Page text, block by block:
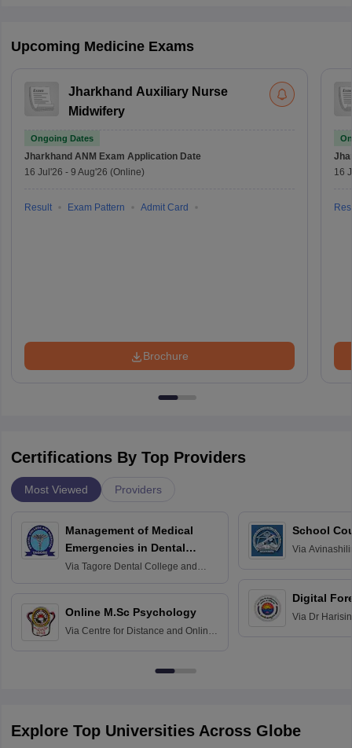
Upcoming Medicine Exams
Jharkhand Auxiliary Nurse
Midwifery
Ongoing Dates
Jharkhand ANM Exam Application Date
16 Jul'26 - 9 Aug'26 (Online)
Result Exam Pattern Admit Card
Brochure
16
Certifications By Top Providers
Most Viewed Providers
Management of Medical
Emergencies in Dental
Practice
Via Tagore Dental College and
Online M.Sc Psychology
Via Centre for Distance and Online
School
Via
Digital
Via Dr
Explore Top Universities Across Globe